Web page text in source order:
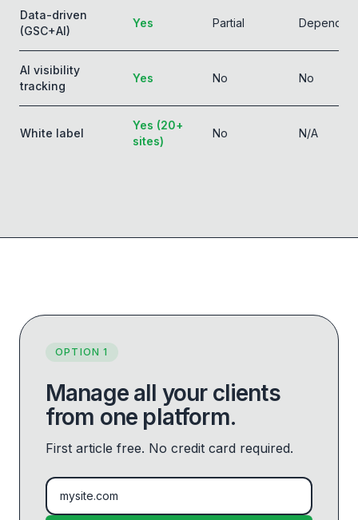
Data-driven
(GSC+AI)
Yes Partial Depends
AI visibility
tracking
Yes No No
White label
Yes (20+
sites)
No N/A
OPTION 1
Manage all your clients
from one platform.
First article free. No credit card required.